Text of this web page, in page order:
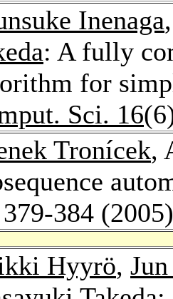
Inenaga
: A fully
for
Sci. 16
Tronícek,
384 (2005)
Hyyrö,